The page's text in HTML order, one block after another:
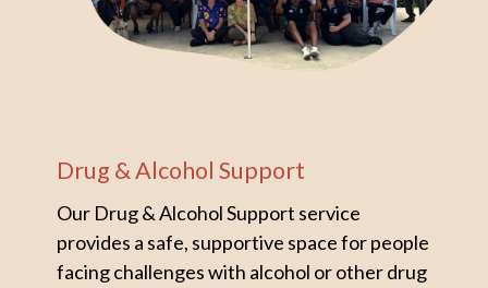
Drug & Alcohol Support
Our Drug & Alcohol Support service
provides a safe, supportive space for people
facing challenges with alcohol or other drug